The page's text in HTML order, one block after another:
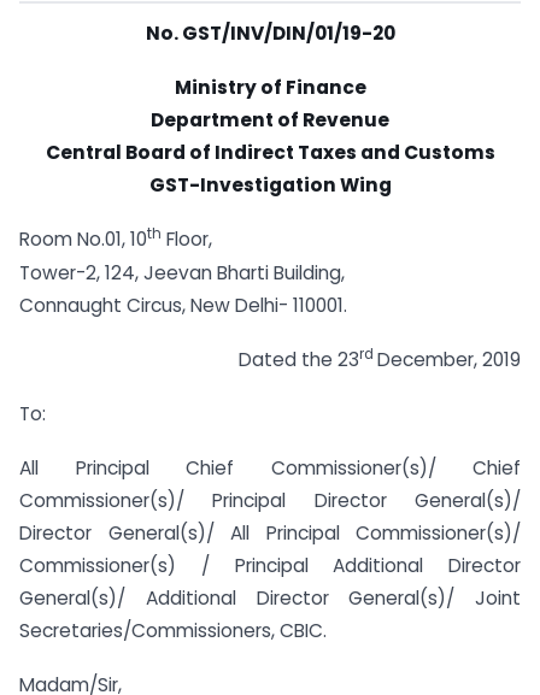
No. GST/INV/DIN/01/19-20
Ministry of Finance
Department of Revenue
Central Board of Indirect Taxes and Customs
GST-Investigation Wing
Room No.01, 10th Floor,
Tower-2, 124, Jeevan Bharti Building,
Connaught Circus, New Delhi- 110001.
Dated the 23rd December, 2019
To:
All Principal Chief Commissioner(s)/ Chief
Commissioner(s)/ Principal Director General(s)/
Director General(s)/ All Principal Commissioner(s)/
Commissioner(s) / Principal Additional Director
General(s)/ Additional Director General(s)/ Joint
Secretaries/Commissioners, CBIC.
Madam/Sir,